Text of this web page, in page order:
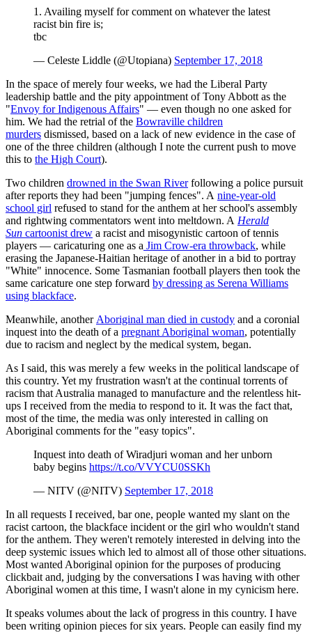
1. Availing myself for comment on whatever the latest
racist bin fire is;
tbc
— Celeste Liddle (@Utopiana) September 17, 2018
In the space of merely four weeks, we had the Liberal Party
leadership battle and the pity appointment of Tony Abbott as the
"Envoy for Indigenous Affairs" — even though no one asked for
him. We had the retrial of the Bowraville children
murders dismissed, based on a lack of new evidence in the case of
one of the three children (although I note the current push to move
this to the High Court).
Two children drowned in the Swan Riverfollowing a police pursuit
after reports they had been "jumping fences". A nine-year-old
school girl refused to stand for the anthem at her school's assembly
and rightwing commentators went into meltdown. A Herald
Sun cartoonist drew a racist and misogynistic cartoon of tennis
players — caricaturing one as a Jim Crow-era throwback, while
erasing the Japanese-Haitian heritage of another in a bid to portray
"White" innocence. Some Tasmanian football players then took the
same caricature one step forward by dressing as Serena Williams
using blackface.
Meanwhile, another Aboriginal man died in custody and a coronial
inquest into the death of a pregnant Aboriginal woman, potentially
due to racism and neglect by the medical system, began.
As I said, this was merely a few weeks in the political landscape of
this country. Yet my frustration wasn't at the continual torrents of
racism that Australia managed to manufacture and the relentless hit-
ups I received from the media to respond to it. It was the fact that,
most of the time, the media was only interested in calling on
Aboriginal comments for the "easy topics".
Inquest into death of Wiradjuri woman and her unborn
baby begins https://t.co/VVYCU0SSKh
— NITV (@NITV) September 17, 2018
In all requests I received, bar one, people wanted my slant on the
racist cartoon, the blackface incident or the girl who wouldn't stand
for the anthem. They weren't remotely interested in delving into the
deep systemic issues which led to almost all of those other situations.
Most wanted Aboriginal opinion for the purposes of producing
clickbait and, judging by the conversations I was having with other
Aboriginal women at this time, I wasn't alone in my cynicism here.
It speaks volumes about the lack of progress in this country. I have
been writing opinion pieces for six years. People can easily find my